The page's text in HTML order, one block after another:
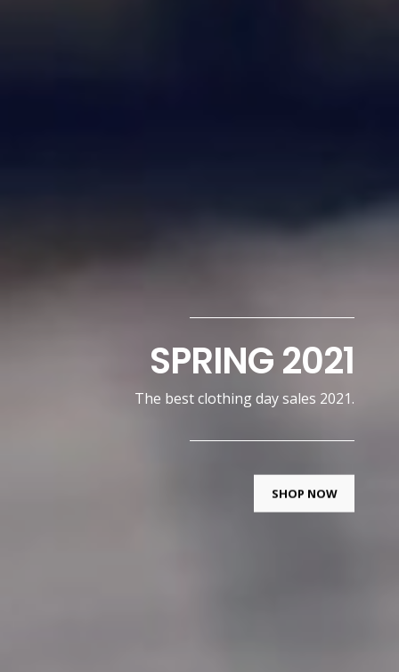
SPRING 2021
The best clothing day sales 2021.
SHOP NOW